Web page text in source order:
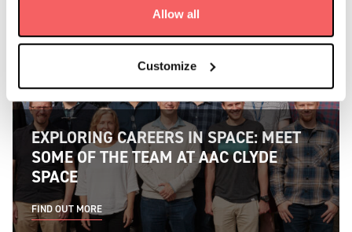
Allow all
Customize
EXPLORING CAREERS IN SPACE: MEET
SOME OF THE TEAM AT AAC CLYDE
SPACE
FIND OUT MORE